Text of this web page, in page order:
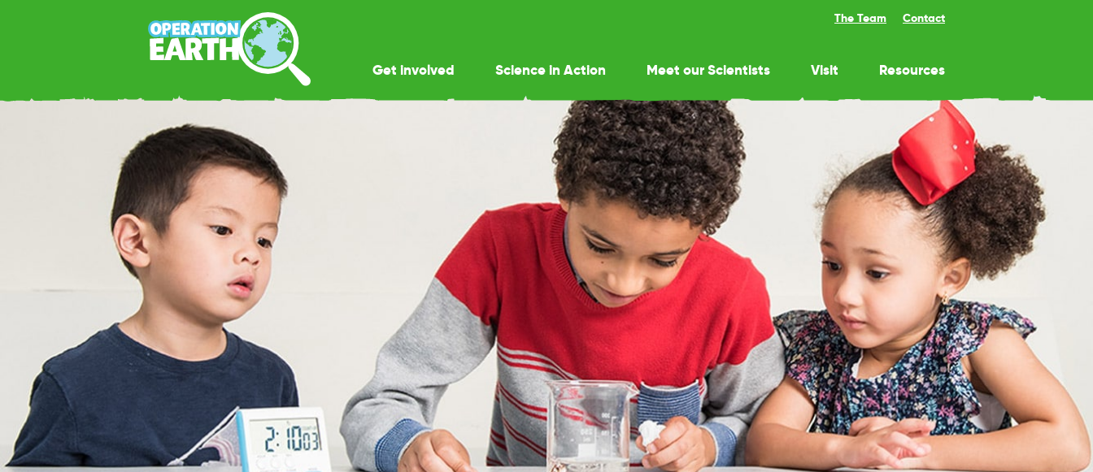
The Team Contact
Get involved Science in Action Meet our Scientists Visit Resources